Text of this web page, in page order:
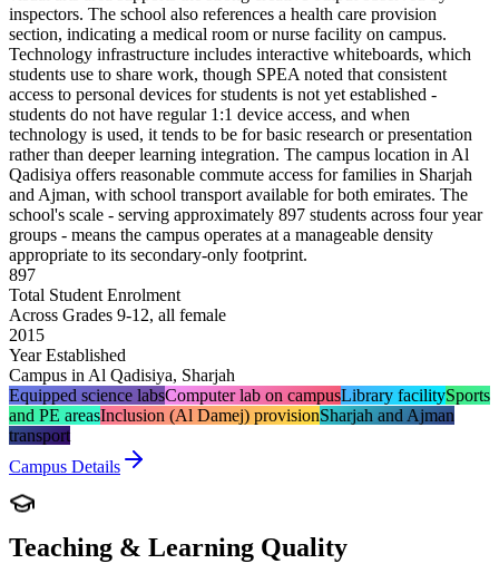
inspectors. The school also references a health care provision
section, indicating a medical room or nurse facility on campus.
Technology infrastructure includes interactive whiteboards, which
students use to share work, though SPEA noted that consistent
access to personal devices for students is not yet established -
students do not have regular 1:1 device access, and when
technology is used, it tends to be for basic research or presentation
rather than deeper learning integration. The campus location in Al
Qadisiya offers reasonable commute access for families in Sharjah
and Ajman, with school transport available for both emirates. The
school's scale - serving approximately 897 students across four year
groups - means the campus operates at a manageable density
appropriate to its secondary-only footprint.
897
Total Student Enrolment
Across Grades 9-12, all female
2015
Year Established
Campus in Al Qadisiya, Sharjah
Equipped science labsComputer lab on campusLibrary facilitySports
and PE areasInclusion (Al Damej) provisionSharjah and Ajman
transport
Campus Details
Teaching & Learning Quality